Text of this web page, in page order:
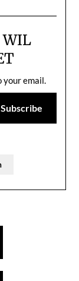
your email.
Subscribe